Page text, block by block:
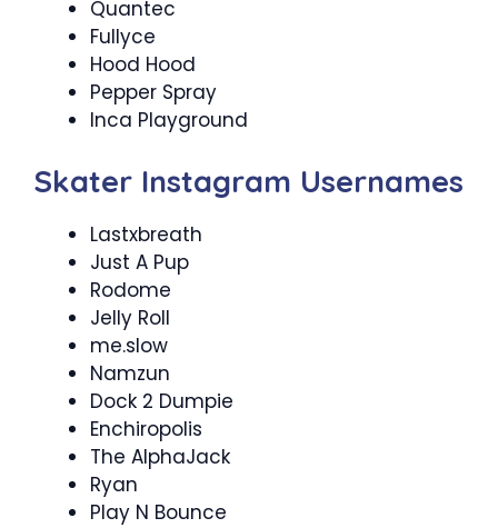
Quantec
Fullyce
Hood Hood
Pepper Spray
Inca Playground
Skater Instagram Usernames
Lastxbreath
Just A Pup
Rodome
Jelly Roll
me.slow
Namzun
Dock 2 Dumpie
Enchiropolis
The AlphaJack
Ryan
Play N Bounce